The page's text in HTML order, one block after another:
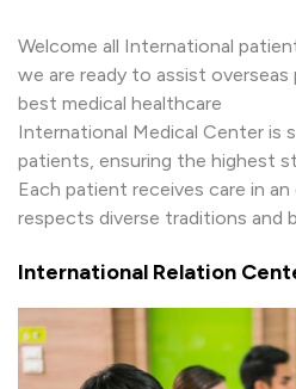
Welcome all International
we are ready to assist
best medical healthcare
International Medical Center is
patients, ensuring the highest
Each patient receives care in
respects diverse traditions and
International Relation